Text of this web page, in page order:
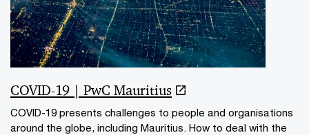
COVID-19 | PwC Mauritius
COVID-19 presents challenges to people and organisations
around the globe, including Mauritius. How to deal with the